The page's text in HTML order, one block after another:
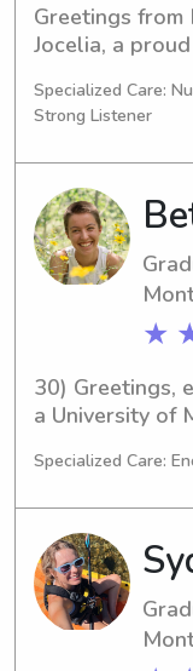
Greetings from
Jocelia, a
studying
Business/
set to
looking for a
babysitter or
University of
from you!
Specialized Care:
Strong Listener
★
30) Greetings,
a University of
Environmental
for a
babysitter or
of Montana
I'm looking
and your family!
Specialized Care: